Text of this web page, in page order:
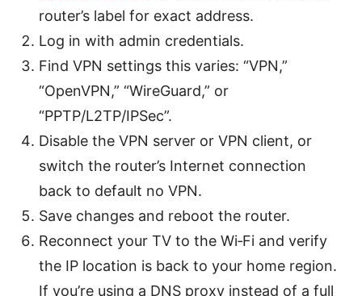
router’s label for exact address.
Log in with admin credentials.
Find VPN settings this varies: “VPN,”
“OpenVPN,” “WireGuard,” or
“PPTP/L2TP/IPSec”.
Disable the VPN server or VPN client, or
switch the router’s Internet connection
back to default no VPN.
Save changes and reboot the router.
Reconnect your TV to the Wi‑Fi and verify
the IP location is back to your home region.
If you’re using a DNS proxy instead of a full